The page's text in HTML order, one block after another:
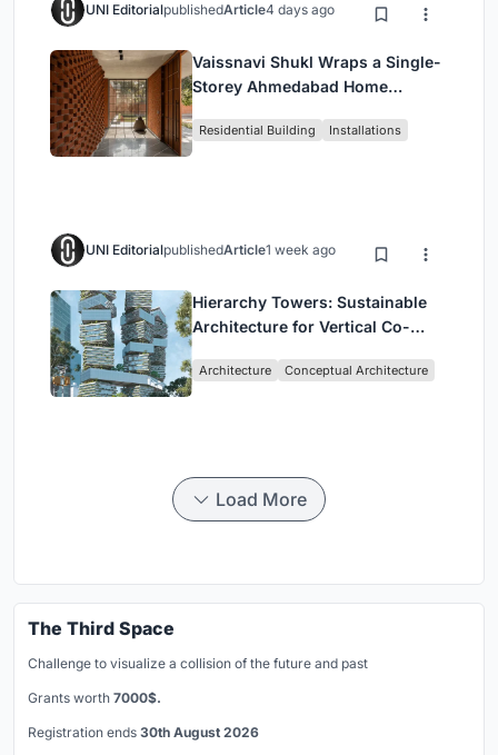
UNI EditorialpublishedArticle4 days ago
Vaissnavi Shukl Wraps a Single-
Storey Ahmedabad Home
Breathes
Residential Building Installations
UNI EditorialpublishedArticle1 week ago
Hierarchy Towers: Sustainable
Architecture for Vertical Co-
Architecture Conceptual Architecture
Load More
The Third Space
Challenge to visualize a collision of the future and past
Grants worth 7000$.
Registration ends 30th August 2026